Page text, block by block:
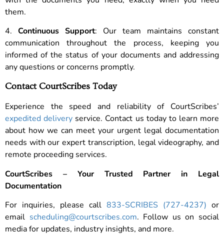
them.
4. Continuous Support: Our team maintains constant
communication throughout the process, keeping you
informed of the status of your documents and addressing
any questions or concerns promptly.
Contact CourtScribes Today
Experience the speed and reliability of CourtScribes’
expedited delivery service. Contact us today to learn more
about how we can meet your urgent legal documentation
needs with our expert transcription, legal videography, and
remote proceeding services.
CourtScribes – Your Trusted Partner in Legal
Documentation
For inquiries, please call 833-SCRIBES (727-4237) or
email scheduling@courtscribes.com. Follow us on social
media for updates, industry insights, and more.